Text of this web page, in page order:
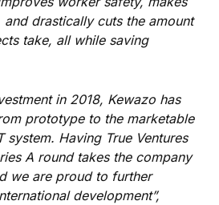
drastically cuts the amount
take, all while saving
in 2018, Kewazo has
prototype to the marketable
system. Having True Ventures
A round takes the company
we are proud to further
development”,